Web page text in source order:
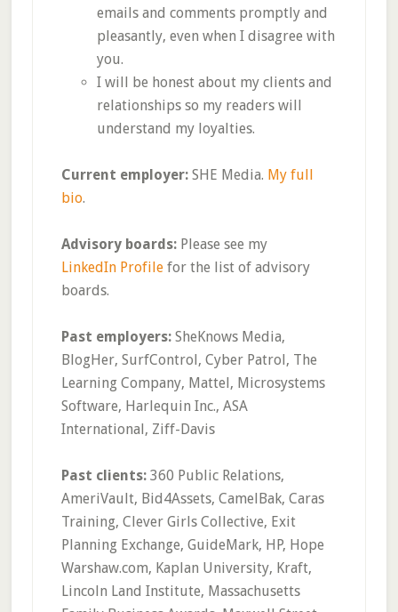
emails and comments promptly and
pleasantly, even when I disagree with
you.
I will be honest about my clients and
relationships so my readers will
understand my loyalties.
Current employer: SHE Media. My full
bio.
Advisory boards: Please see my
LinkedIn Profilefor the list of advisory
boards.
Past employers: SheKnows Media,
BlogHer, SurfControl, Cyber Patrol, The
Learning Company, Mattel, Microsystems
Software, Harlequin Inc., ASA
International, Ziff-Davis
Past clients: 360 Public Relations,
AmeriVault, Bid4Assets, CamelBak, Caras
Training, Clever Girls Collective, Exit
Planning Exchange, GuideMark, HP, Hope
Warshaw.com, Kaplan University, Kraft,
Lincoln Land Institute, Massachusetts